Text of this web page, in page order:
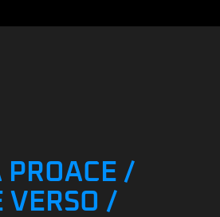
PROACE /
VERSO /